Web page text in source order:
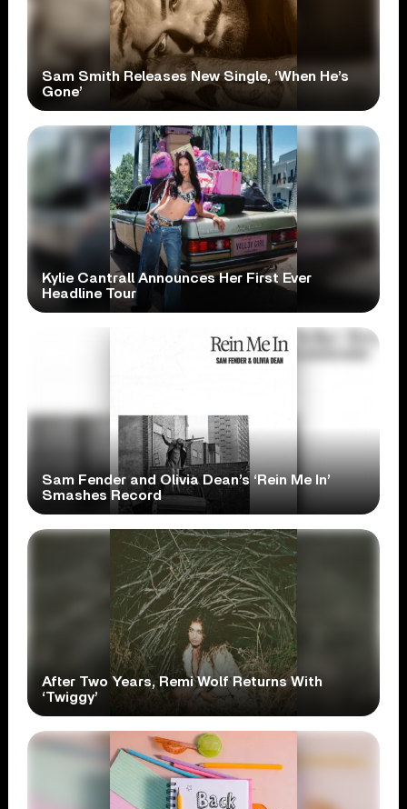
Sam Smith Releases New Single, ‘When He’s
Gone’
Kylie Cantrall Announces Her First Ever
Headline Tour
Sam Fender and Olivia Dean’s ‘Rein Me In’
Smashes Record
After Two Years, Remi Wolf Returns With
‘Twiggy’